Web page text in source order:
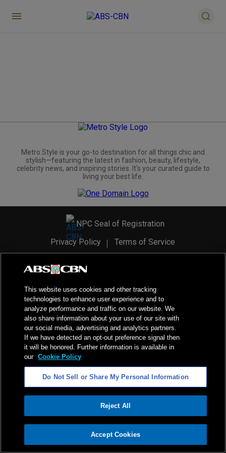
ADVERTISEMENT
Metro.Style is your go-to destination for all things chic and
stylish—featuring the latest in fashion, beauty, lifestyle,
celebrity news, and inspiring stories. It's your curated guide to
living your best life.
NPC Seal of Registration
Privacy Policy
Terms of Service
2026ABS-CBN Corporation. All Rights Reserved.
This website uses cookies and other tracking
technologies to enhance user experience and to
analyze performance and traffic on our website. We
also share information about your use of our site with
our social media, advertising and analytics partners.
If we have detected an opt-out preference signal then
it will be honored. Further information is available in
our Cookie Policy
Do Not Sell or Share My Personal Information
Reject All
Accept Cookies